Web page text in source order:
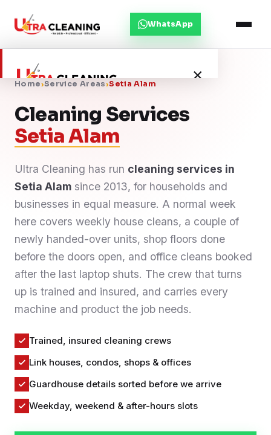
WhatsApp
×
Home
Services
Service Areas
Blog
Contact
WhatsApp Us
Home›Service Areas›Setia Alam
Cleaning Services
Setia Alam
Ultra Cleaning has run cleaning services in
Setia Alam since 2013, for households and
businesses in equal measure. A normal week
here covers weekly house cleans, a couple of
newly handed-over units, shop floors done
before the doors open, and office cleans booked
after the last laptop shuts. The crew that turns
up is trained and insured, and carries every
machine and product the job needs.
Trained, insured cleaning crews
Link houses, condos, shops & offices
Guardhouse details sorted before we arrive
Weekday, weekend & after-hours slots